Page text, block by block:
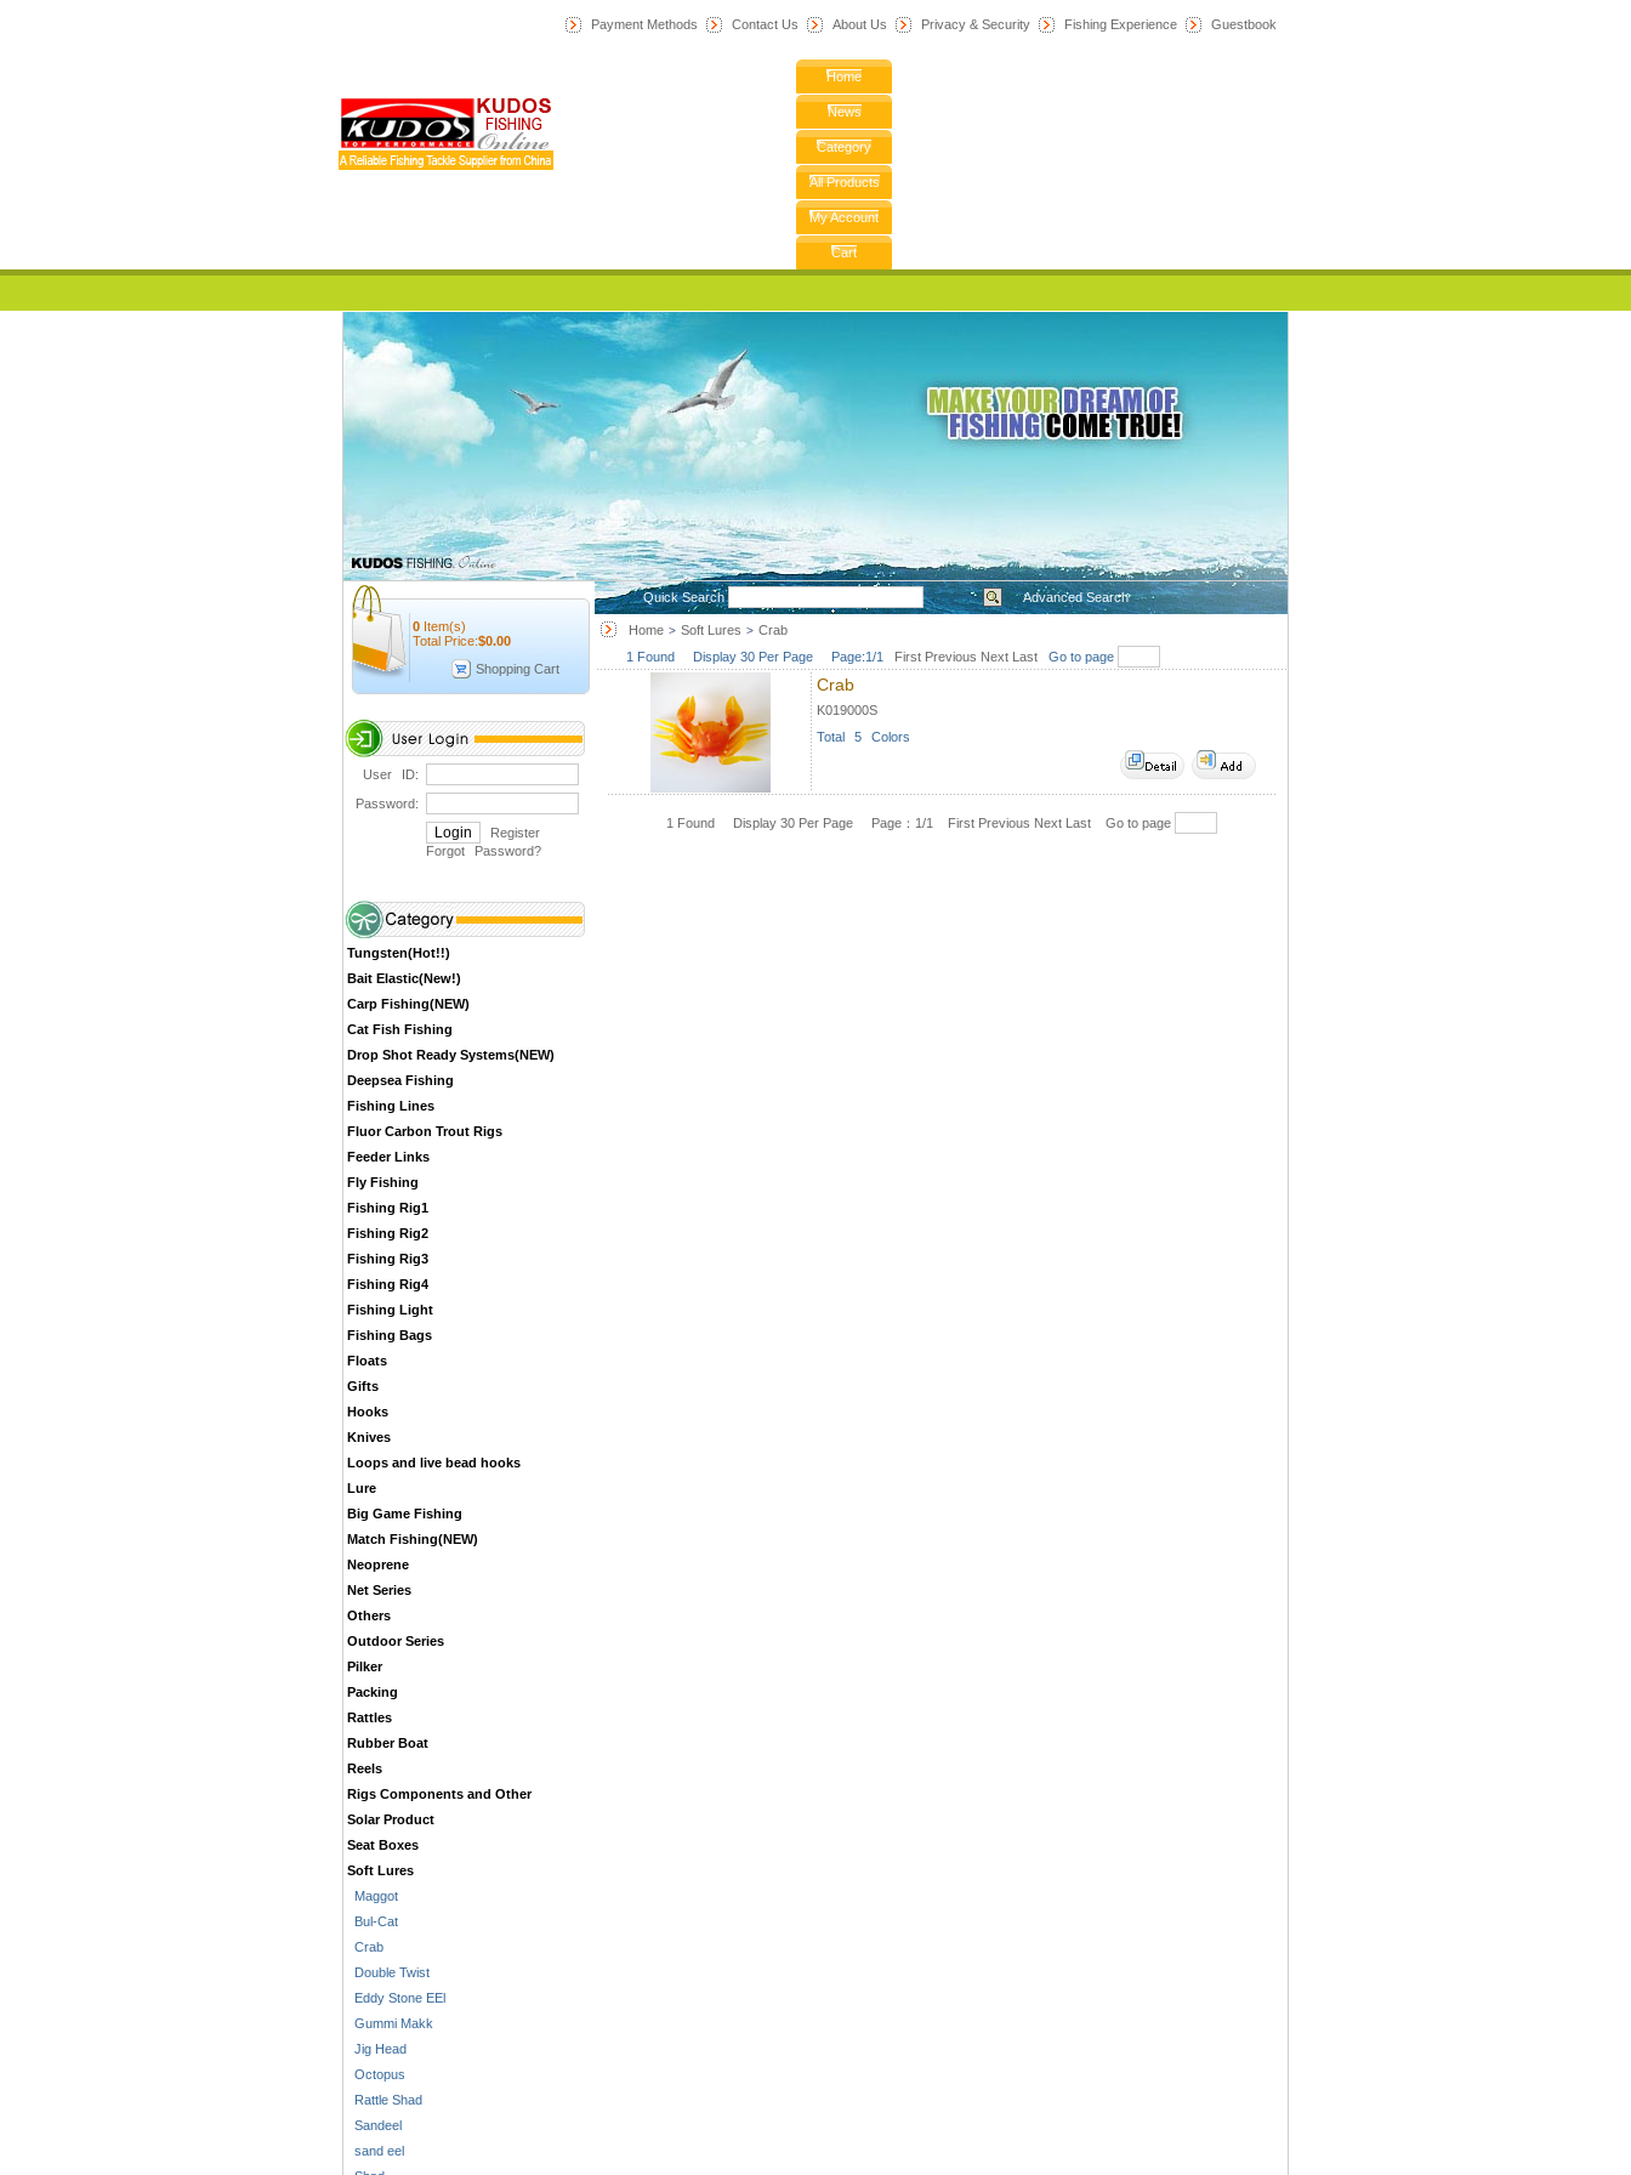
Payment Methods Contact Us About Us Privacy & Security Fishing Experience Guestbook
Home
News
Category
All Products
My Account
Cart
0 Item(s)
Total Price:$0.00
Shopping Cart
User ID:
Password:
Register
Forgot Password?
Tungsten(Hot!!)
Bait Elastic(New!)
Carp Fishing(NEW)
Cat Fish Fishing
Drop Shot Ready Systems(NEW)
Deepsea Fishing
Fishing Lines
Fluor Carbon Trout Rigs
Feeder Links
Fly Fishing
Fishing Rig1
Fishing Rig2
Fishing Rig3
Fishing Rig4
Fishing Light
Fishing Bags
Floats
Gifts
Hooks
Knives
Loops and live bead hooks
Lure
Big Game Fishing
Match Fishing(NEW)
Neoprene
Net Series
Others
Outdoor Series
Pilker
Packing
Rattles
Rubber Boat
Reels
Rigs Components and Other
Solar Product
Seat Boxes
Soft Lures
Maggot
Bul-Cat
Crab
Double Twist
Eddy Stone EEl
Gummi Makk
Jig Head
Octopus
Rattle Shad
Sandeel
sand eel
Quick Search Advanced Search
Home > Soft Lures > Crab
1 Found Display 30 Per Page Page:1/1
First Previous Next Last Go to page
Crab
K019000S
Total 5 Colors
1 Found Display 30 Per Page Page：1/1 FirstPrevious Next LastGo to page